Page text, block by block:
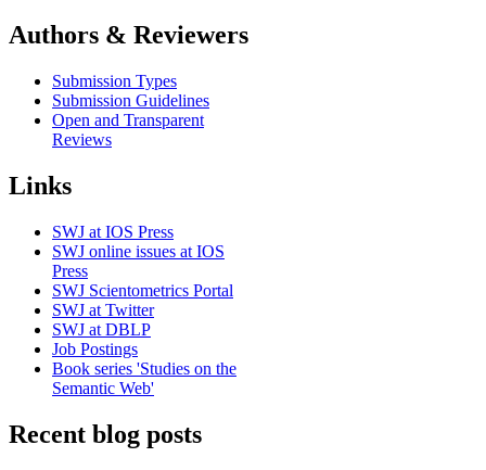
Authors & Reviewers
Submission Types
Submission Guidelines
Open and Transparent
Reviews
Links
SWJ at IOS Press
SWJ online issues at IOS
Press
SWJ Scientometrics Portal
SWJ at Twitter
SWJ at DBLP
Job Postings
Book series 'Studies on the
Semantic Web'
Recent blog posts